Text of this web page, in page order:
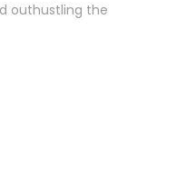
outhustling the